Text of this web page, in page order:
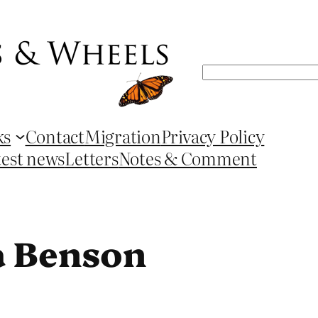
Search
ContactMigrationPrivacy Policy
newsLettersNotes & Comment
Benson